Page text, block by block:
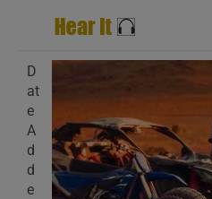
D
at
e
A
d
d
e